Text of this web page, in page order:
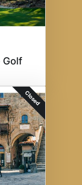
Golf
Closed